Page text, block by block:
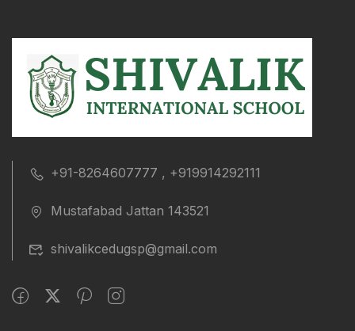
+91-8264607777 , +919914292111
Mustafabad Jattan 143521
shivalikcedugsp@gmail.com